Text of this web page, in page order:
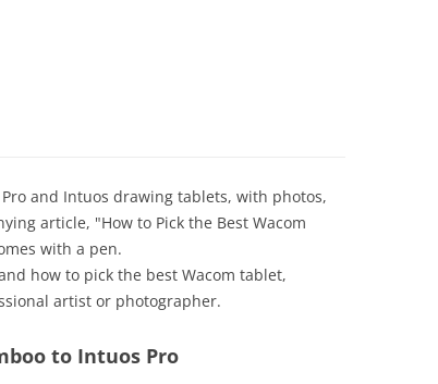
and Intuos drawing tablets, with photos,
article, "How to Pick the Best Wacom
with a pen.
how to pick the best Wacom tablet,
artist or photographer.
to Intuos Pro